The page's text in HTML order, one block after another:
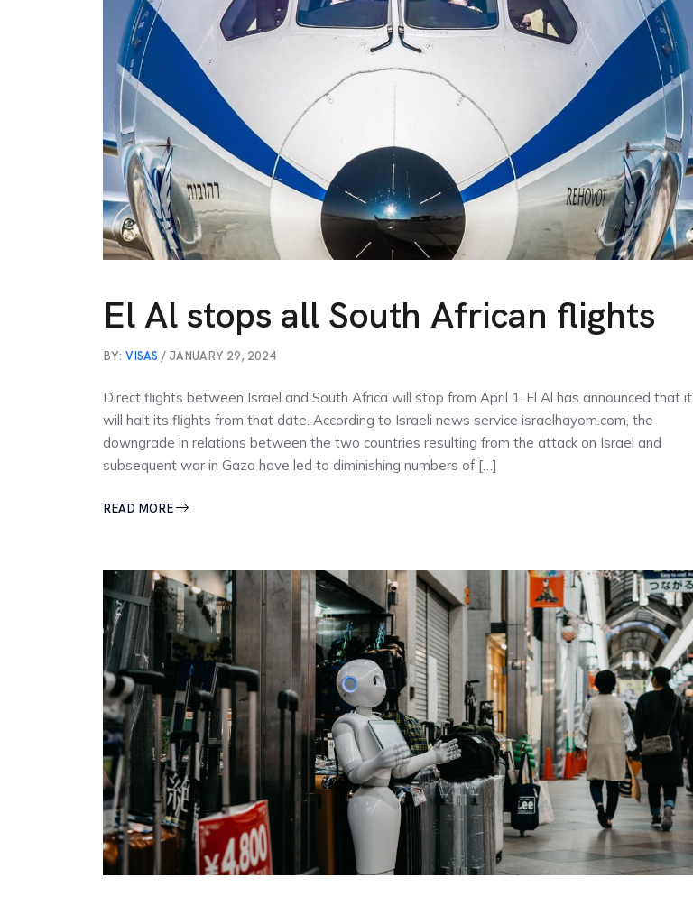
El Al stops all South African flights
BY: VISAS / JANUARY 29, 2024
Direct flights between Israel and South Africa will stop from April 1. El Al has announced that it
will halt its flights from that date. According to Israeli news service israelhayom.com, the
downgrade in relations between the two countries resulting from the attack on Israel and
subsequent war in Gaza have led to diminishing numbers of […]
READ MORE